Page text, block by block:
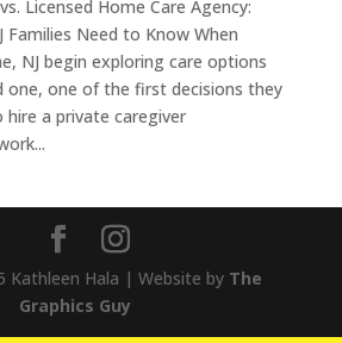
Licensed Home Care Agency:
Families Need to Know When
NJ begin exploring care options
one, one of the first decisions they
a private caregiver
Kathleen Hala | Website by The
Graphics Guy